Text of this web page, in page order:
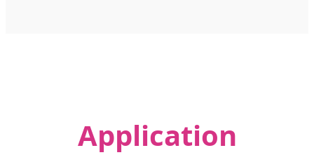
Application